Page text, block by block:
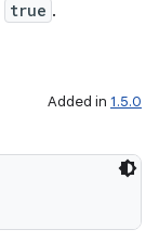
true .
Added in 1.5.0